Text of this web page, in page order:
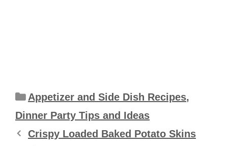
Categories
Appetizer and Side Dish Recipes,
Dinner Party Tips and Ideas
Crispy Loaded Baked Potato Skins